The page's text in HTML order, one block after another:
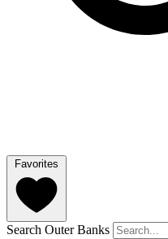
Favorites
Search Outer Banks